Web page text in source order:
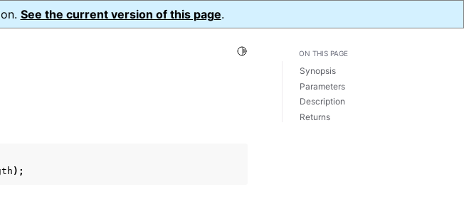
See the current version of this page.
Toggle Light / Dark / Auto color theme
);
ON THIS PAGE
Synopsis
Parameters
Description
Returns